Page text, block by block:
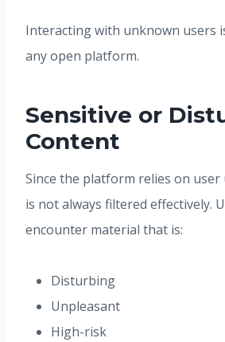
Interacting with unknown users
any open platform.
Sensitive or
Content
Since the platform relies on
is not always filtered effectively.
encounter material that is:
Disturbing
Unpleasant
High-risk